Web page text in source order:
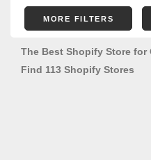
MORE FILTERS
The Best Shopify Store for
Find 113 Shopify Stores